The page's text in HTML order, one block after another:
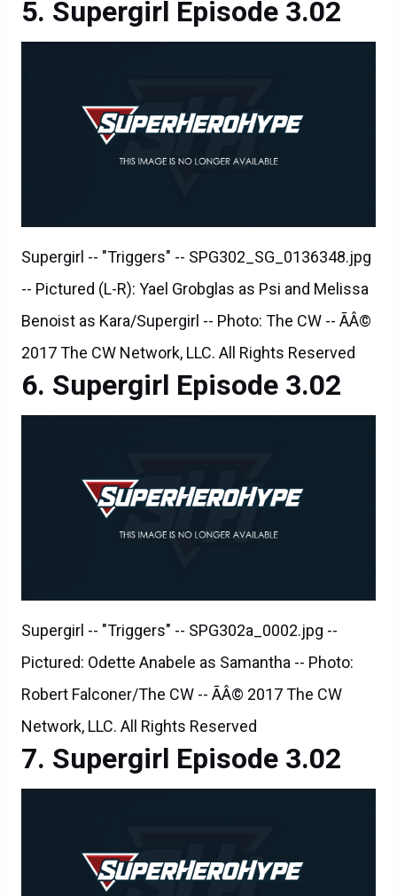
Supergirl Episode 3.02
Supergirl -- "Triggers" -- SPG302_SG_0136348.jpg
-- Pictured (L-R): Yael Grobglas as Psi and Melissa
Benoist as Kara/Supergirl -- Photo: The CW -- ÃÂ©
2017 The CW Network, LLC. All Rights Reserved
Supergirl Episode 3.02
Supergirl -- "Triggers" -- SPG302a_0002.jpg --
Pictured: Odette Anabele as Samantha -- Photo:
Robert Falconer/The CW -- ÃÂ© 2017 The CW
Network, LLC. All Rights Reserved
Supergirl Episode 3.02